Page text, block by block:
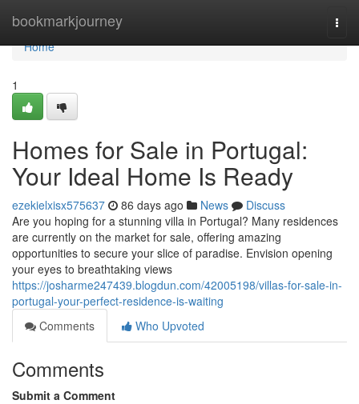
bookmarkjourney
Home
Home
1
Homes for Sale in Portugal:
Your Ideal Home Is Ready
ezekielxisx575637 86 days ago News
Discuss
Are you hoping for a stunning villa in Portugal? Many residences
are currently on the market for sale, offering amazing
opportunities to secure your slice of paradise. Envision opening
your eyes to breathtaking views
https://josharme247439.blogdun.com/42005198/villas-for-sale-in-
portugal-your-perfect-residence-is-waiting
Comments
Who Upvoted
Comments
Submit a Comment